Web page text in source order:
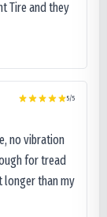
Tire and they
5/5
no vibration
for tread
longer than my